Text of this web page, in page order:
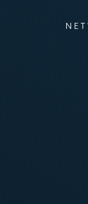
and SASE
secure edge